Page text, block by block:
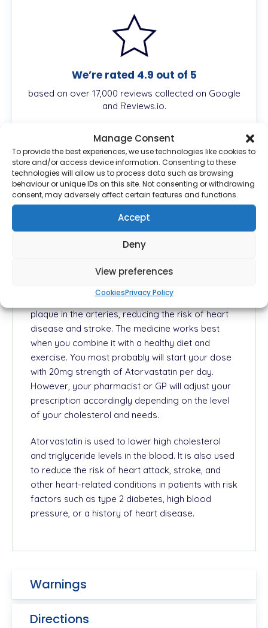
Manage Consent
To provide the best experiences, we use technologies like cookies to
store and/or access device information. Consenting to these
technologies will allow us to process data such as browsing
behaviour or unique IDs on this site. Not consenting or withdrawing
consent, may adversely affect certain features and functions.
Accept
Deny
View preferences
CookiesPrivacy Policy
We’re rated 4.9 out of 5
based on over 17,000 reviews collected on Google
and Reviews.io.
Description
lower cholesterol by reducing the production of
enzyme HMG-CoA reductase, which is involved in
atorvastatin helps to prevent the buildup of
plaque in the arteries, reducing the risk of heart
disease and stroke. The medicine works best
when you combine it with a healthy diet and
exercise. You most probably will start your dose
with 20mg strength of Atorvastatin per day.
However, your pharmacist or GP will adjust your
prescription accordingly depending on the level
of your cholesterol and needs.
Atorvastatin is used to lower high cholesterol
and triglyceride levels in the blood. It is also used
to reduce the risk of heart attack, stroke, and
other heart-related conditions in patients with risk
factors such as type 2 diabetes, high blood
pressure, or a history of heart disease.
Warnings
Directions